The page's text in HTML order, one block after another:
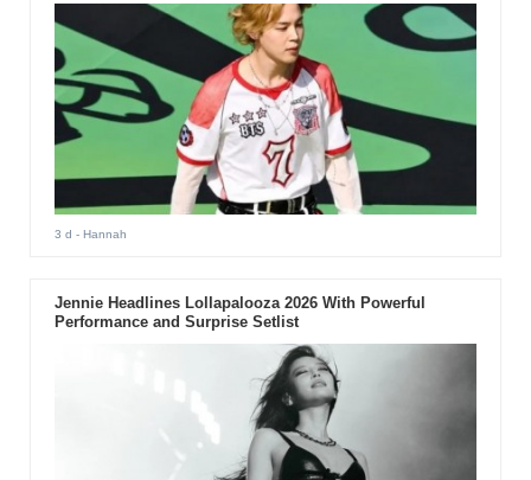
3 d - Hannah
Jennie Headlines Lollapalooza 2026 With Powerful
Performance and Surprise Setlist